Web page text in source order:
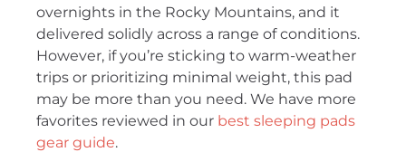
overnights in the Rocky Mountains, and it
delivered solidly across a range of conditions.
However, if you’re sticking to warm-weather
trips or prioritizing minimal weight, this pad
may be more than you need. We have more
favorites reviewed in our best sleeping pads
gear guide.